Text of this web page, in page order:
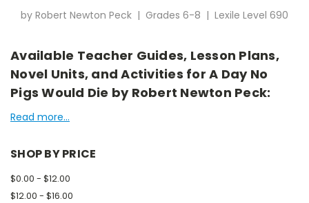
by Robert Newton Peck | Grades 6-8 | Lexile Level 690
Available Teacher Guides, Lesson Plans,
Novel Units, and Activities for A Day No
Pigs Would Die by Robert Newton Peck:
Read more...
SHOP BY PRICE
$0.00 - $12.00
$12.00 - $16.00